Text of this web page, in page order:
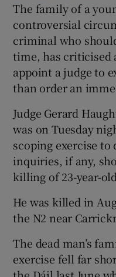
The family of a
controversial
criminal who
time, has criticised
appoint a judge to
than order an
Judge Gerard
was on Tuesday
scoping exercise
inquiries, if any,
killing of 23-year-
He was killed in
the N2 near
The dead man’s
exercise fell far